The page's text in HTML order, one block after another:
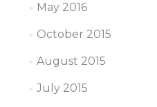
May 2016
October 2015
August 2015
July 2015